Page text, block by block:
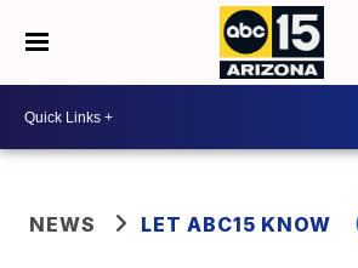
NEWS LET ABC15 KNOW